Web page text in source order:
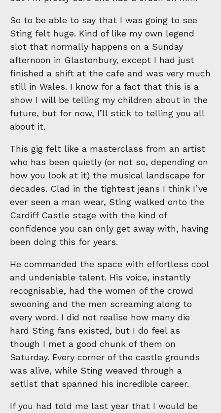
So to be able to say that I was going to see
Sting felt huge. Kind of like my own legend
slot that normally happens on a Sunday
afternoon in Glastonbury, except I had just
finished a shift at the cafe and was very much
still in Wales. I know for a fact that this is a
show I will be telling my children about in the
future, but for now, I’ll stick to telling you all
about it.
This gig felt like a masterclass from an artist
who has been quietly (or not so, depending on
how you look at it) the musical landscape for
decades. Clad in the tightest jeans I think I’ve
ever seen a man wear, Sting walked onto the
Cardiff Castle stage with the kind of
confidence you can only get away with, having
been doing this for years.
He commanded the space with effortless cool
and undeniable talent. His voice, instantly
recognisable, had the women of the crowd
swooning and the men screaming along to
every word. I did not realise how many die
hard Sting fans existed, but I do feel as
though I met a good chunk of them on
Saturday. Every corner of the castle grounds
was alive, while Sting weaved through a
setlist that spanned his incredible career.
If you had told me last year that I would be